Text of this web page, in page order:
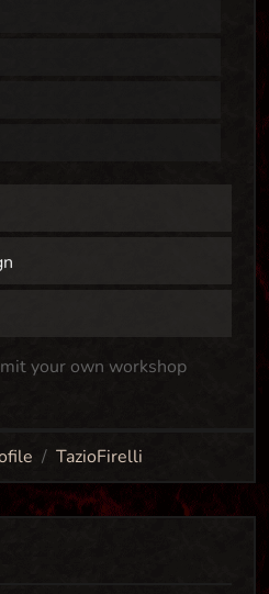
your own workshop
TazioFirelli